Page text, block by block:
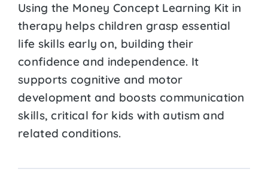
Using the Money Concept Learning Kit in
therapy helps children grasp essential
life skills early on, building their
confidence and independence. It
supports cognitive and motor
development and boosts communication
skills, critical for kids with autism and
related conditions.